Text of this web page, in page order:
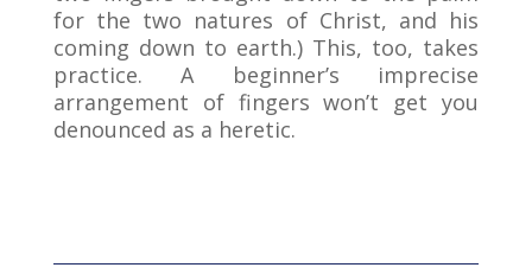
for the two natures of Christ, and his
coming down to earth.) This, too, takes
practice. A beginner’s imprecise
arrangement of fingers won’t get you
denounced as a heretic.